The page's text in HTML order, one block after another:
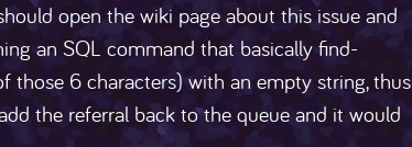
open the wiki page about this issue and
an SQL command that basically find-
6 characters) with an empty string, thus
the referral back to the queue and it would